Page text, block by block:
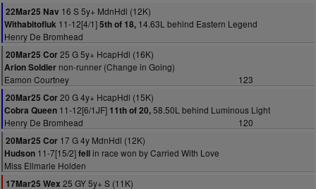
22Mar25 Nav 16 S 5y+ MdnHdl (12K)
Withabitofluk 11-12[4/1]5th of 18, 14.63L behind Eastern Legend
Henry De Bromhead
20Mar25 Cor25 G 5y+ HcapHdl (16K)
Arion Soldier non-runner (Change in Going)
Eamon Courtney
123
20Mar25 Cor20 G 4y+ HcapHdl (15K)
Cobra Queen 11-12[6/1JF] 11th of 20,58.50L behind Luminous Light
Henry De Bromhead
120
20Mar25 Cor 17 G 4y MdnHdl (12K)
Hudson 11-7[15/2]fellin race won by Carried With Love
Miss Ellmarie Holden
17Mar25 Wex 25 GY 5y+ S (11K)